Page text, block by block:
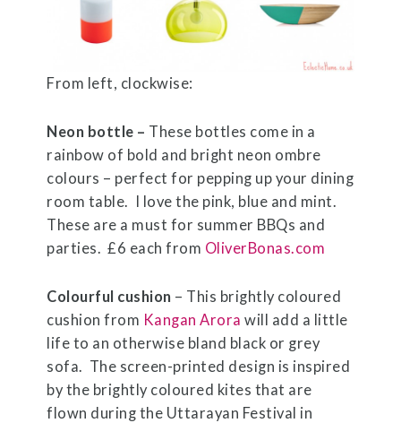
From left, clockwise:
Neon bottle – These bottles come in a
rainbow of bold and bright neon ombre
colours – perfect for pepping up your dining
room table. I love the pink, blue and mint.
These are a must for summer BBQs and
parties. £6 each from OliverBonas.com
Colourful cushion – This brightly coloured
cushion from Kangan Arora will add a little
life to an otherwise bland black or grey
sofa. The screen-printed design is inspired
by the brightly coloured kites that are
flown during the Uttarayan Festival in